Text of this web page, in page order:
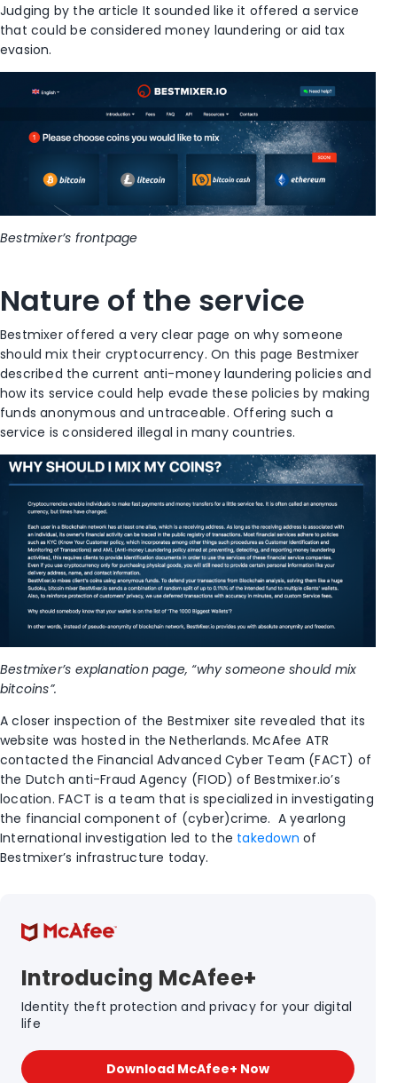
Judging by the article It sounded like it offered a service
that could be considered money laundering or aid tax
evasion.
Bestmixer’s frontpage
Nature of the service
Bestmixer offered a very clear page on why someone
should mix their cryptocurrency. On this page Bestmixer
described the current anti-money laundering policies and
how its service could help evade these policies by making
funds anonymous and untraceable. Offering such a
service is considered illegal in many countries.
Bestmixer’s explanation page, “why someone should mix
bitcoins”.
A closer inspection of the Bestmixer site revealed that its
website was hosted in the Netherlands. McAfee ATR
contacted the Financial Advanced Cyber Team (FACT) of
the Dutch anti-Fraud Agency (FIOD) of Bestmixer.io’s
location. FACT is a team that is specialized in investigating
the financial component of (cyber)crime. A yearlong
International investigation led to the takedown of
Bestmixer’s infrastructure today.
Introducing McAfee+
Identity theft protection and privacy for your digital
life
Download McAfee+ Now